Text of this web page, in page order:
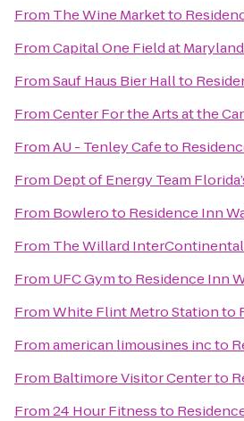
From The Wine Marketto
FromCapital One Field at
FromSauf Haus Bier Hallto
FromCenter For the Arts at the
FromAU - Tenley Cafeto
From Dept of Energy Team
From Bowleroto Residence Inn
From The Willard
From UFC Gymto Residence Inn
FromWhite Flint Metro Stationto
Fromamerican limousines incto
From Baltimore Visitor Centerto
From24 Hour Fitnessto